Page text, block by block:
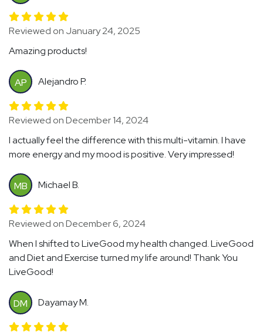
Reviewed on January 24, 2025
Amazing products!
AP Alejandro P.
Reviewed on December 14, 2024
I actually feel the difference with this multi-vitamin. I have
more energy and my mood is positive. Very impressed!
MB Michael B.
Reviewed on December 6, 2024
When I shifted to LiveGood my health changed. LiveGood
and Diet and Exercise turned my life around! Thank You
LiveGood!
DM Dayamay M.